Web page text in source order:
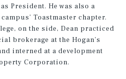
President. He was also a
Toastmaster chapter.
on the side, Dean practiced
brokerage at the Hogan’s
interned at a development
Corporation.